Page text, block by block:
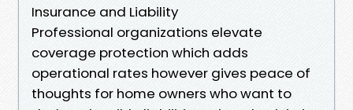
Insurance and Liability
Professional organizations elevate
coverage protection which adds
operational rates however gives peace of
thoughts for home owners who want to